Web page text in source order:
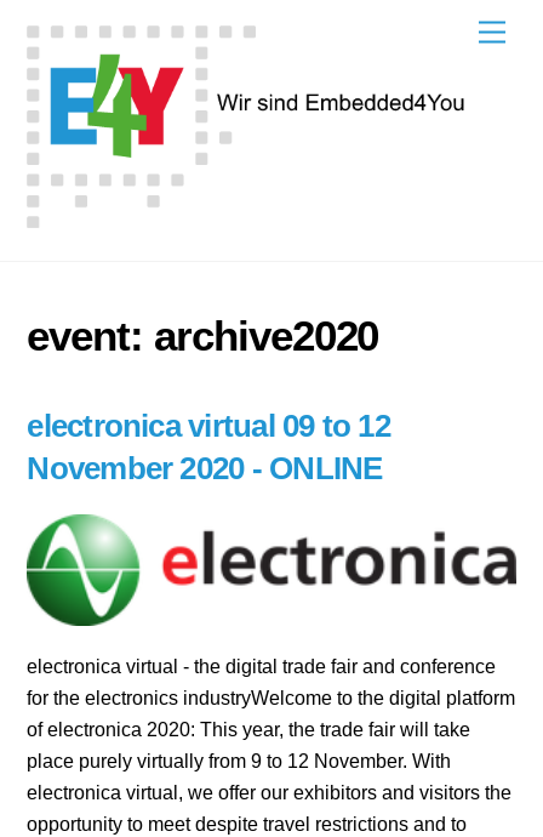
content
event: archive2020
electronica virtual 09 to 12
November 2020 - ONLINE
electronica virtual - the digital trade fair and conference
for the electronics industryWelcome to the digital platform
of electronica 2020: This year, the trade fair will take
place purely virtually from 9 to 12 November. With
electronica virtual, we offer our exhibitors and visitors the
opportunity to meet despite travel restrictions and to